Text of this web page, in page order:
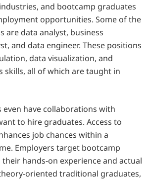
and bootcamp graduates
opportunities. Some of the
are data analyst, business
and data engineer. These positions
data visualization, and
skills, all of which are taught in
even have collaborations with
to hire graduates. Access to
job chances within a
Employers target bootcamp
hands-on experience and actual
oriented traditional graduates,